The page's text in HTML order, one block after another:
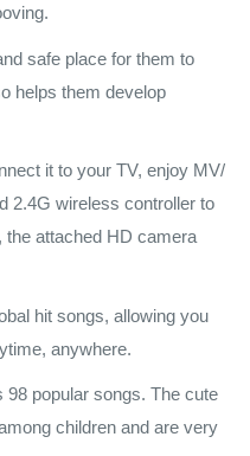
safe place for them to
helps them develop
it to your TV, enjoy MV/
2.4G wireless controller to
attached HD camera
hit songs, allowing you
anywhere.
popular songs. The cute
children and are very